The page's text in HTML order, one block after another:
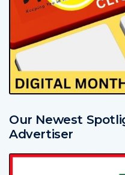
Our Newest
Advertiser